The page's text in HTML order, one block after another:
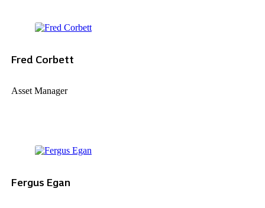
Fred Corbett
Asset Manager
Fergus Egan